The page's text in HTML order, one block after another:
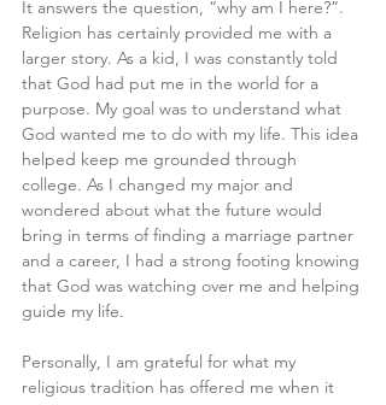
It answers the question, “why am I here?”.
Religion has certainly provided me with a
larger story. As a kid, I was constantly told
that God had put me in the world for a
purpose. My goal was to understand what
God wanted me to do with my life. This idea
helped keep me grounded through
college. As I changed my major and
wondered about what the future would
bring in terms of finding a marriage partner
and a career, I had a strong footing knowing
that God was watching over me and helping
guide my life.
Personally, I am grateful for what my
religious tradition has offered me when it